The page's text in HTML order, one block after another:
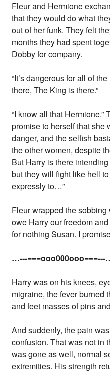
Fleur and Hermione
that they would do what
out of her funk. They felt
months they had spent
Dobby for company.
“It’s dangerous for all of
there, The King is there.”
“I know all that Hermione.”
promise to herself that she
danger, and the selfish
the other women, despite
But Harry is there
but they will fight like hell
expressly to…”
Fleur wrapped the sobbing
owe Harry our freedom
for nothing Susan. I
…---===ooo000ooo===---
Harry was on his knees,
migraine, the fever burned
and feet masses of pins
And suddenly, the pain
confusion. That was not in
was gone as well, normal
extremities. His strength